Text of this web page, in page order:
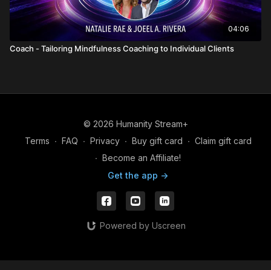
04:06
Coach - Tailoring Mindfulness Coaching to Individual Clients
© 2026 Humanity Stream+
Terms ∙ FAQ ∙ Privacy ∙ Buy gift card ∙ Claim gift card
∙ Become an Affiliate!
Get the app ->
Powered by Uscreen